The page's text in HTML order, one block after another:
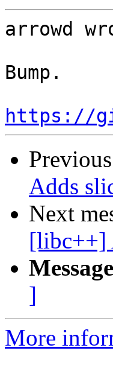
arrowd
Bump.
https://
Adds
Next
[libc++]
]
More